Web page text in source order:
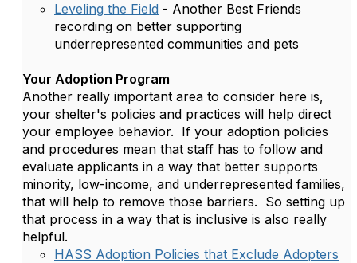
Leveling the Field - Another Best Friends
recording on better supporting
underrepresented communities and pets
Your Adoption Program
Another really important area to consider here is,
your shelter's policies and practices will help direct
your employee behavior. If your adoption policies
and procedures mean that staff has to follow and
evaluate applicants in a way that better supports
minority, low-income, and underrepresented families,
that will help to remove those barriers. So setting up
that process in a way that is inclusive is also really
helpful.
HASS Adoption Policies that Exclude Adopters